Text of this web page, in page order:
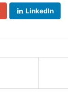
LinkedIn